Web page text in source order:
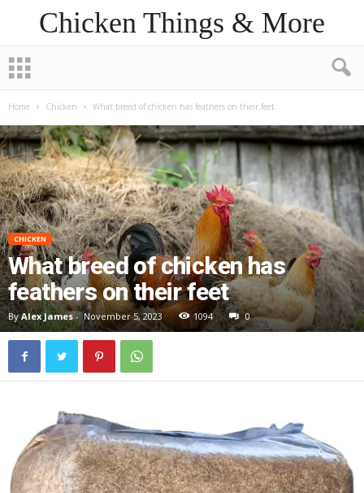
Chicken Things & More
Home Chicken What breed of chicken has feathers on their feet
CHICKEN
What breed of chicken has
feathers on their feet
By Alex James- November 5, 2023 1094 0